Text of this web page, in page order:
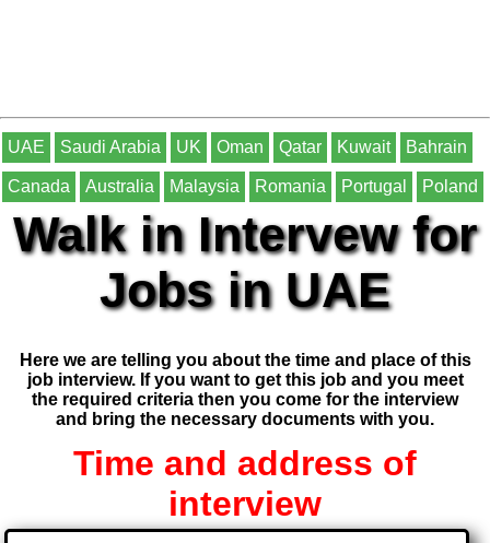
UAE Saudi Arabia UK Oman Qatar Kuwait Bahrain
Canada Australia Malaysia Romania Portugal Poland
Walk in Intervew for
Jobs in UAE
Here we are telling you about the time and place of this
job interview. If you want to get this job and you meet
the required criteria then you come for the interview
and bring the necessary documents with you.
Time and address of
interview